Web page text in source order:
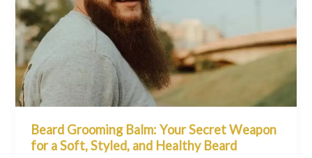
Beard Grooming Balm: Your Secret Weapon
for a Soft, Styled, and Healthy Beard